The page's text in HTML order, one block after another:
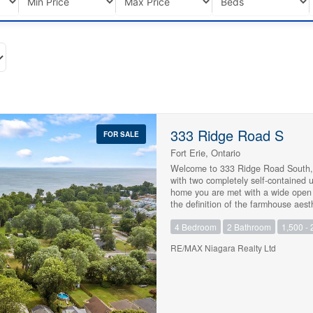
FOR SALE 333 Ridge Road S
Fort Erie, Ontario
Welcome to 333 Ridge Road
with two completely self-contained
home you are met with a wide
the definition of the farmhouse
nook for morning coffee, and there
of the garage, is fully private with
4 Bedroom 2 Bathroom
1,500 -
RE/MAX Niagara Realty Ltd